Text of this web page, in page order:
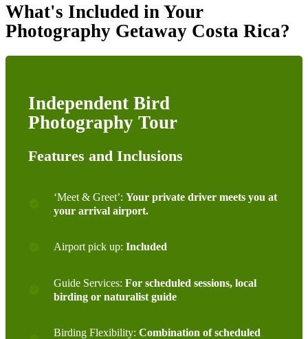
What's Included in Your
Photography Getaway Costa Rica?
Independent Bird
Photography Tour
Features and Inclusions
‘Meet & Greet’: Your private drivermeets you at
your arrival airport.
Airport pick up: Included
Guide Services: For scheduled sessions, local
birding or naturalist guide
Birding Flexibility: Combination of scheduled